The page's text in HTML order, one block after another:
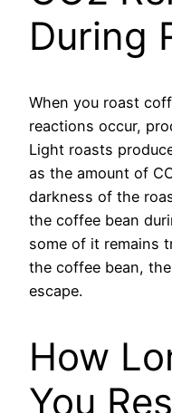
During
When you roast
reactions occur,
Light roasts
as the amount of
darkness of the
the coffee bean
some of it remains
the coffee bean,
escape.
How
You